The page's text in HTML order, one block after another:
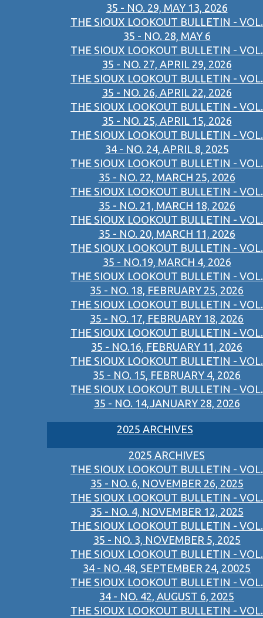
35 - NO. 29, MAY 13, 2026
THE SIOUX LOOKOUT BULLETIN - VOL.
35 - NO. 28, MAY 6
THE SIOUX LOOKOUT BULLETIN - VOL.
35 - NO. 27, APRIL 29, 2026
THE SIOUX LOOKOUT BULLETIN - VOL.
35 - NO. 26, APRIL 22, 2026
THE SIOUX LOOKOUT BULLETIN - VOL.
35 - NO. 25, APRIL 15, 2026
THE SIOUX LOOKOUT BULLETIN - VOL.
34 - NO. 24, APRIL 8, 2025
THE SIOUX LOOKOUT BULLETIN - VOL.
35 - NO. 22, MARCH 25, 2026
THE SIOUX LOOKOUT BULLETIN - VOL.
35 - NO. 21, MARCH 18, 2026
THE SIOUX LOOKOUT BULLETIN - VOL.
35 - NO. 20, MARCH 11, 2026
THE SIOUX LOOKOUT BULLETIN - VOL.
35 - NO.19, MARCH 4, 2026
THE SIOUX LOOKOUT BULLETIN - VOL.
35 - NO. 18, FEBRUARY 25, 2026
THE SIOUX LOOKOUT BULLETIN - VOL.
35 - NO. 17, FEBRUARY 18, 2026
THE SIOUX LOOKOUT BULLETIN - VOL.
35 - NO.16, FEBRUARY 11, 2026
THE SIOUX LOOKOUT BULLETIN - VOL.
35 - NO. 15, FEBRUARY 4, 2026
THE SIOUX LOOKOUT BULLETIN - VOL.
35 - NO. 14,JANUARY 28, 2026
2025 ARCHIVES
2025 ARCHIVES
THE SIOUX LOOKOUT BULLETIN - VOL.
35 - NO. 6, NOVEMBER 26, 2025
THE SIOUX LOOKOUT BULLETIN - VOL.
35 - NO. 4, NOVEMBER 12, 2025
THE SIOUX LOOKOUT BULLETIN - VOL.
35 - NO. 3, NOVEMBER 5, 2025
THE SIOUX LOOKOUT BULLETIN - VOL.
34 - NO. 48, SEPTEMBER 24, 20025
THE SIOUX LOOKOUT BULLETIN - VOL.
34 - NO. 42, AUGUST 6, 2025
THE SIOUX LOOKOUT BULLETIN - VOL.